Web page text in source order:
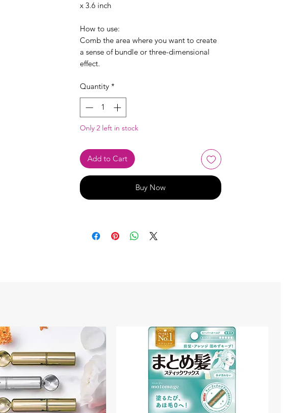
x 3.6 inch
How to use:
Comb the area where you want to create
a sense of bundle or three-dimensional
effect.
Quantity *
Only 2 left in stock
Add to Cart
Buy Now